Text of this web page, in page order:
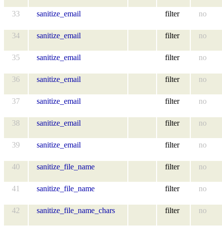
33 sanitize_email filter no
34 sanitize_email filter no
35 sanitize_email filter no
36 sanitize_email filter no
37 sanitize_email filter no
38 sanitize_email filter no
39 sanitize_email filter no
40 sanitize_file_name filter no
41 sanitize_file_name filter no
42 sanitize_file_name_chars filter no